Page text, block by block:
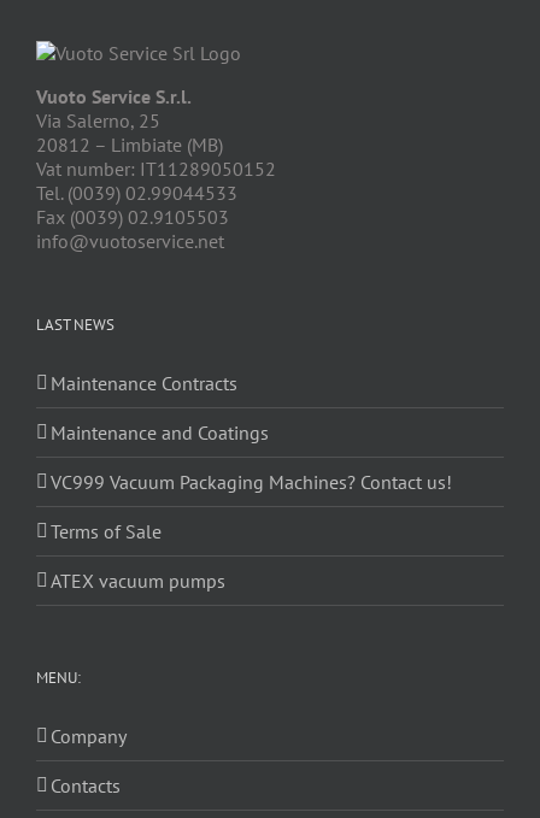
Vuoto Service S.r.l.
Via Salerno, 25
20812 – Limbiate (MB)
Vat number: IT11289050152
Tel. (0039) 02.99044533
Fax (0039) 02.9105503
info@vuotoservice.net
LAST NEWS
Maintenance Contracts
Maintenance and Coatings
VC999 Vacuum Packaging Machines? Contact us!
Terms of Sale
ATEX vacuum pumps
MENU:
Company
Contacts